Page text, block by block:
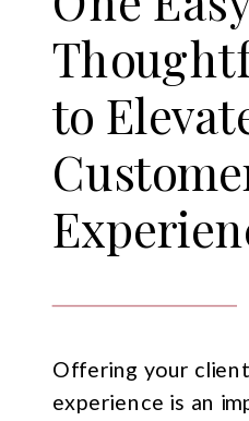
Offering your
experience is an
to